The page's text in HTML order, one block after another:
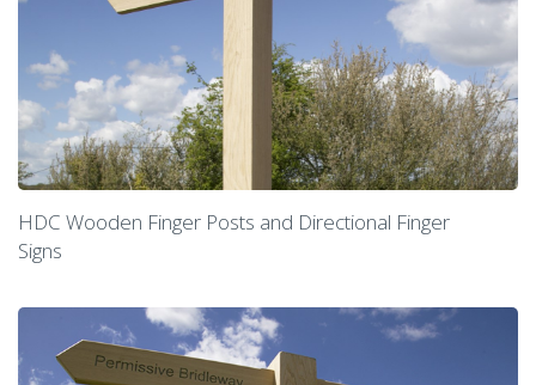
HDC Wooden Finger Posts and Directional Finger
Signs